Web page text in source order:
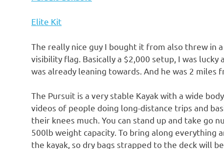
Elite Kit
The really nice guy I bought it from also threw in
visibility flag. Basically a $2,000 setup, I was
was already leaning towards. And he was 2 miles
The Pursuit is a very stable Kayak with a wide
videos of people doing long-distance trips and
their knees much. You can stand up and take go
500lb weight capacity. To bring along everything
the kayak, so dry bags strapped to the deck will